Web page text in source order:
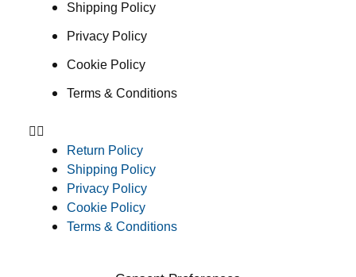
Shipping Policy
Privacy Policy
Cookie Policy
Terms & Conditions
Return Policy
Shipping Policy
Privacy Policy
Cookie Policy
Terms & Conditions